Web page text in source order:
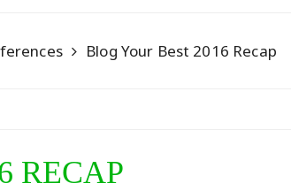
Blog Your Best 2016 Recap
RECAP